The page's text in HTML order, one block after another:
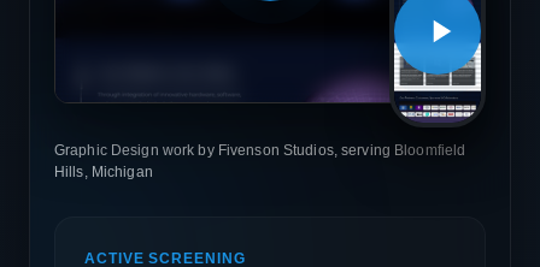
Graphic Design work by Fivenson Studios, serving Bloomfield
Hills, Michigan
ACTIVE SCREENING